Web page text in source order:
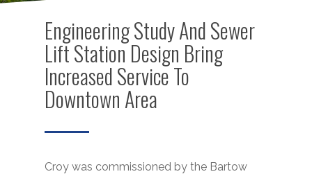
Engineering Study And Sewer
Lift Station Design Bring
Increased Service To
Downtown Area
Croy was commissioned by the Bartow